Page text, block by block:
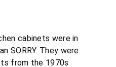
cabinets were in
SORRY. They were
from the 1970s